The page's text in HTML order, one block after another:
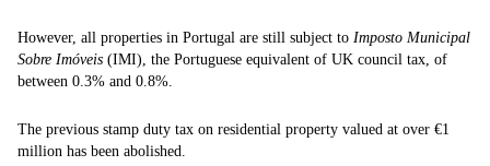
However, all properties in Portugal are still subject to Imposto Municipal
Sobre Imóveis (IMI), the Portuguese equivalent of UK council tax, of
between 0.3% and 0.8%.
The previous stamp duty tax on residential property valued at over €1
million has been abolished.